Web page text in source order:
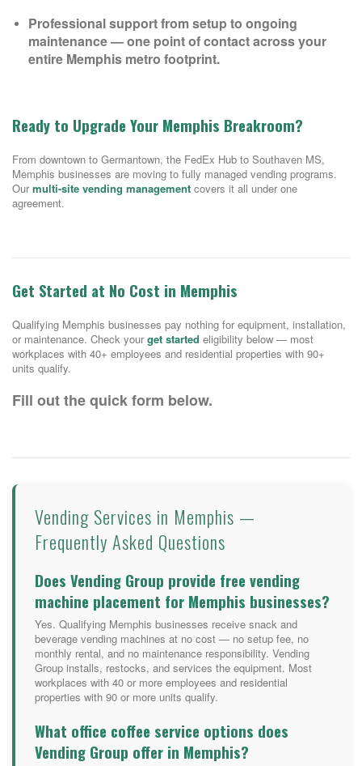
Professional support from setup to ongoing
maintenance — one point of contact across your
entire Memphis metro footprint.
Ready to Upgrade Your Memphis Breakroom?
From downtown to Germantown, the FedEx Hub to Southaven MS,
Memphis businesses are moving to fully managed vending programs.
Our multi-site vending management covers it all under one
agreement.
Get Started at No Cost in Memphis
Qualifying Memphis businesses pay nothing for equipment, installation,
or maintenance. Check your get started eligibility below — most
workplaces with 40+ employees and residential properties with 90+
units qualify.
Fill out the quick form below.
Vending Services in Memphis —
Frequently Asked Questions
Does Vending Group provide free vending
machine placement for Memphis businesses?
Yes. Qualifying Memphis businesses receive snack and
beverage vending machines at no cost — no setup fee, no
monthly rental, and no maintenance responsibility. Vending
Group installs, restocks, and services the equipment. Most
workplaces with 40 or more employees and residential
properties with 90 or more units qualify.
What office coffee service options does
Vending Group offer in Memphis?